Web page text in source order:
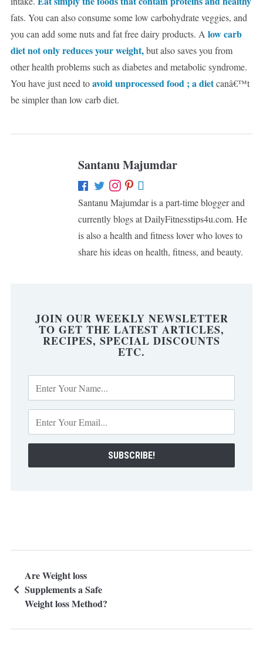
fats. You can also consume some low carbohydrate veggies, and
you can add some nuts and fat free dairy products. A low carb
diet not only reduces your weight,but also saves you from
other health problems such as diabetes and metabolic syndrome.
You have just need toavoid unprocessed food ; a dietcanâ€™t
be simpler than low carb diet.
Santanu Majumdar
Santanu Majumdar is a part-time blogger and
currently blogs at DailyFitnesstips4u.com. He
is also a health and fitness lover who loves to
share his ideas on health, fitness, and beauty.
JOIN OUR WEEKLY NEWSLETTER
TO GET THE LATEST ARTICLES,
RECIPES, SPECIAL DISCOUNTS
ETC.
Are Weight loss
Supplements a Safe
Weight loss Method?